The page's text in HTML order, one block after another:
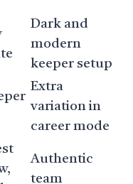
Dark and
modern
keeper setup
Extra
variation in
career mode
Authentic
team